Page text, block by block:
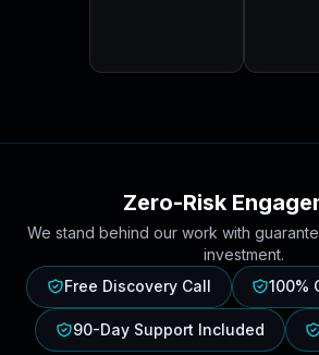
Zero-Risk
We stand behind our work with
investment.
Free Discovery Call
100%
90-Day Support Included